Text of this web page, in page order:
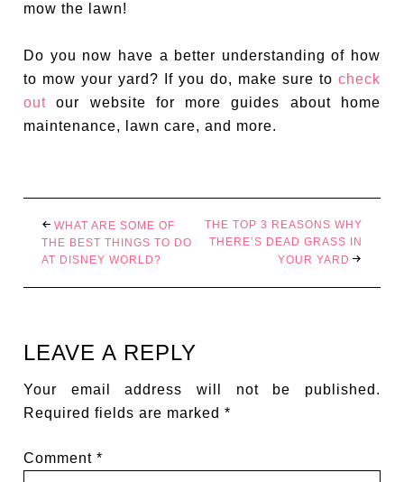
mow the lawn!
Do you now have a better understanding of how
to mow your yard? If you do, make sure to check
out our website for more guides about home
maintenance, lawn care, and more.
WHAT ARE SOME OF
THE BEST THINGS TO DO
AT DISNEY WORLD?
THE TOP 3 REASONS WHY
THERE’S DEAD GRASS IN
YOUR YARD
LEAVE A REPLY
Your email address will not be published.
Required fields are marked*
Comment*